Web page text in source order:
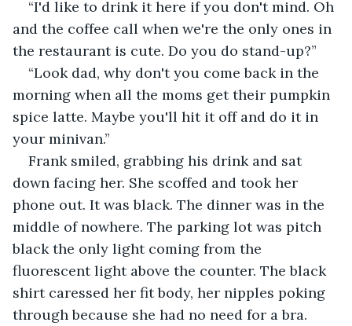
“I'd like to drink it here if you don't mind. Oh
and the coffee call when we're the only ones in
the restaurant is cute. Do you do stand-up?”
“Look dad, why don't you come back in the
morning when all the moms get their pumpkin
spice latte. Maybe you'll hit it off and do it in
your minivan.”
Frank smiled, grabbing his drink and sat
down facing her. She scoffed and took her
phone out. It was black. The dinner was in the
middle of nowhere. The parking lot was pitch
black the only light coming from the
fluorescent light above the counter. The black
shirt caressed her fit body, her nipples poking
through because she had no need for a bra.